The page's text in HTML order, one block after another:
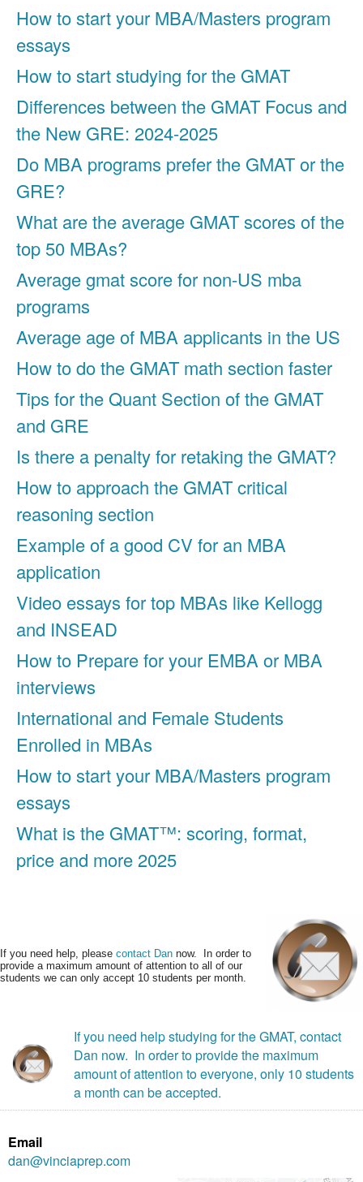
How to start your MBA/Masters program
essays
How to start studying for the GMAT
Differences between the GMAT Focus and
the New GRE: 2024-2025
Do MBA programs prefer the GMAT or the
GRE?
What are the average GMAT scores of the
top 50 MBAs?
Average gmat score for non-US mba
programs
Average age of MBA applicants in the US
How to do the GMAT math section faster
Tips for the Quant Section of the GMAT
and GRE
Is there a penalty for retaking the GMAT?
How to approach the GMAT critical
reasoning section
Example of a good CV for an MBA
application
Video essays for top MBAs like Kellogg
and INSEAD
How to Prepare for your EMBA or MBA
interviews
International and Female Students
Enrolled in MBAs
How to start your MBA/Masters program
essays
What is the GMAT™: scoring, format,
price and more 2025
If you need help, please contact Dan now. In order to
provide a maximum amount of attention to all of our
students we can only accept 10 students per month.
If you need help studying for the GMAT, contact
Dan now. In order to provide the maximum
amount of attention to everyone, only 10 students
a month can be accepted.
Email
dan@vinciaprep.com